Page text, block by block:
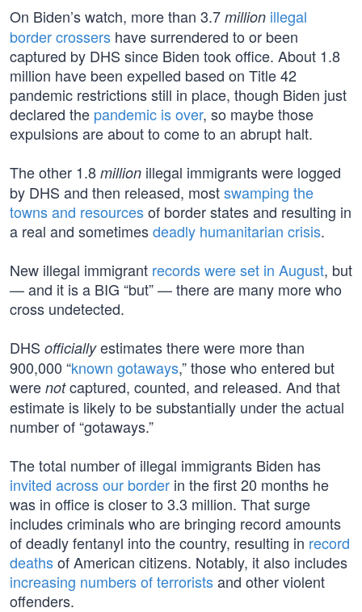
On Biden’s watch, more than 3.7 million illegal
border crossers have surrendered to or been
captured by DHS since Biden took office. About 1.8
million have been expelled based on Title 42
pandemic restrictions still in place, though Biden just
declared the pandemic is over, so maybe those
expulsions are about to come to an abrupt halt.
The other 1.8 million illegal immigrants were logged
by DHS and then released, mostswamping the
towns and resourcesof border states and resulting in
a real and sometimesdeadly humanitarian crisis.
New illegal immigrant records were set in August, but
— and it is a BIG “but” — there are many more who
cross undetected.
DHS officiallyestimates there were more than
900,000 “known gotaways,” those who entered but
were notcaptured, counted, and released. And that
estimate is likely to be substantially under the actual
number of “gotaways.”
The total number of illegal immigrants Biden has
invited across our border in the first 20 months he
was in office is closer to 3.3 million. That surge
includes criminals who are bringing record amounts
of deadly fentanyl into the country, resulting in record
deathsof American citizens. Notably, it also includes
increasing numbers of terroristsand other violent
offenders.